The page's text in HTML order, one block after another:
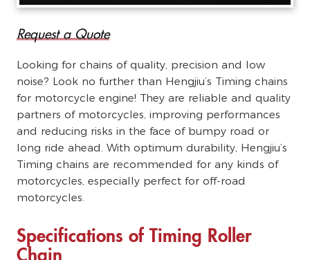
Request a Quote
Looking for chains of quality, precision and low
noise? Look no further than Hengjiu’s Timing chains
for motorcycle engine! They are reliable and quality
partners of motorcycles, improving performances
and reducing risks in the face of bumpy road or
long ride ahead. With optimum durability, Hengjiu’s
Timing chains are recommended for any kinds of
motorcycles, especially perfect for off-road
motorcycles.
Specifications of Timing Roller
Chain